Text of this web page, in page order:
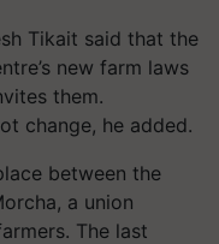
Tikait said that the
new farm laws
them.
change, he added.
between the
, a union
The last